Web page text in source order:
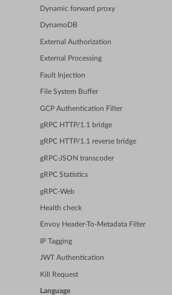
Dynamic forward proxy
DynamoDB
External Authorization
External Processing
Fault Injection
File System Buffer
GCP Authentication Filter
gRPC HTTP/1.1 bridge
gRPC HTTP/1.1 reverse bridge
gRPC-JSON transcoder
gRPC Statistics
gRPC-Web
Health check
Envoy Header-To-Metadata Filter
IP Tagging
JWT Authentication
Kill Request
Language